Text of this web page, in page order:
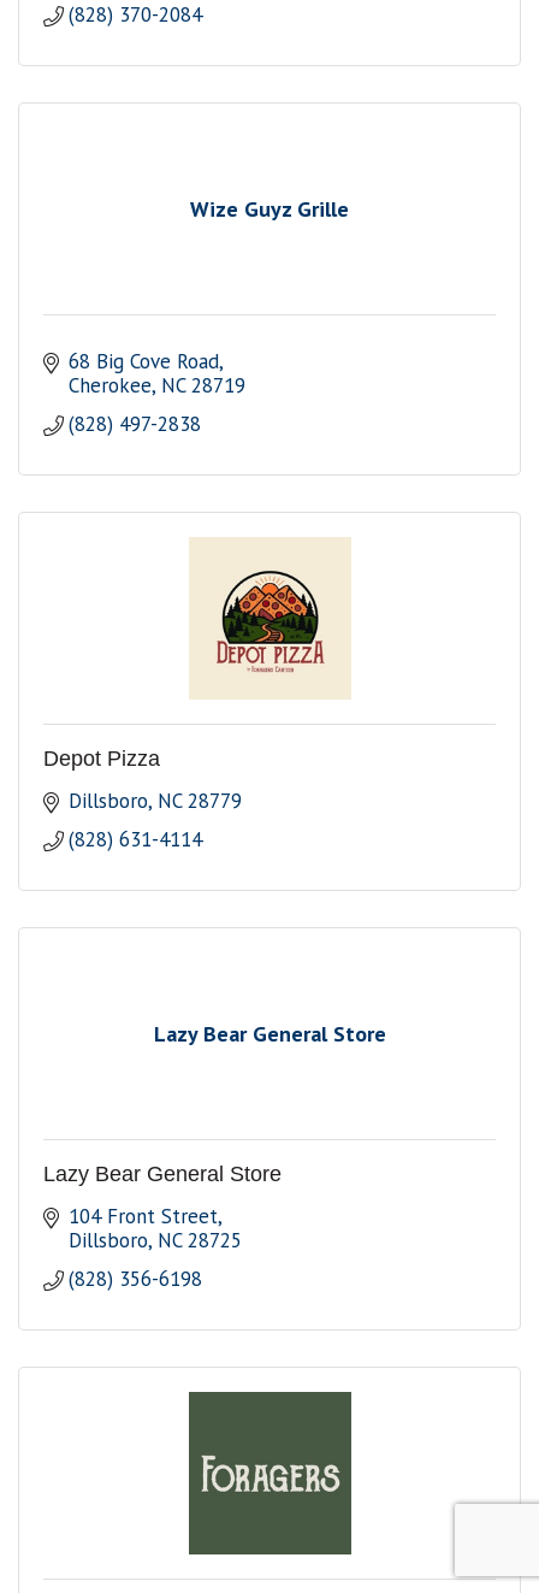
(828) 370-2084
Wize Guyz Grille
68 Big Cove Road
Cherokee NC 28719
(828) 497-2838
Depot Pizza
Dillsboro NC 28779
(828) 631-4114
Lazy Bear General Store
Lazy Bear General Store
104 Front Street
Dillsboro NC 28725
(828) 356-6198